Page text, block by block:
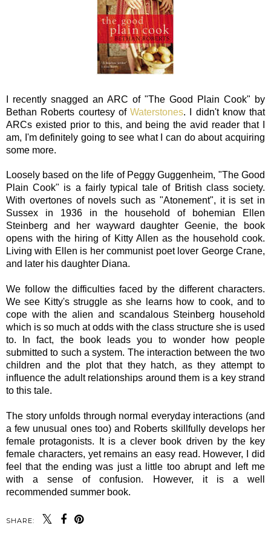
I recently snagged an ARC of "The Good Plain Cook" by
Bethan Roberts courtesy of Waterstones. I didn't know that
ARCs existed prior to this, and being the avid reader that I
am, I'm definitely going to see what I can do about acquiring
some more.
Loosely based on the life of Peggy Guggenheim, "The Good
Plain Cook" is a fairly typical tale of British class society.
With overtones of novels such as "Atonement", it is set in
Sussex in 1936 in the household of bohemian Ellen
Steinberg and her wayward daughter Geenie, the book
opens with the hiring of Kitty Allen as the household cook.
Living with Ellen is her communist poet lover George Crane,
and later his daughter Diana.
We follow the difficulties faced by the different characters.
We see Kitty's struggle as she learns how to cook, and to
cope with the alien and scandalous Steinberg household
which is so much at odds with the class structure she is used
to. In fact, the book leads you to wonder how people
submitted to such a system. The interaction between the two
children and the plot that they hatch, as they attempt to
influence the adult relationships around them is a key strand
to this tale.
The story unfolds through normal everyday interactions (and
a few unusual ones too) and Roberts skillfully develops her
female protagonists. It is a clever book driven by the key
female characters, yet remains an easy read. However, I did
feel that the ending was just a little too abrupt and left me
with a sense of confusion. However, it is a well
recommended summer book.
SHARE: